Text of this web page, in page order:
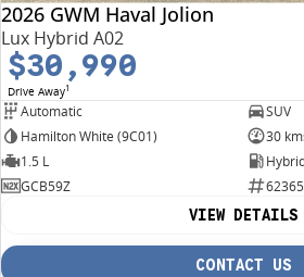
2026 GWM Haval Jolion
Lux Hybrid A02
$30,990
Drive Away1
Automatic
SUV
Hamilton White (9C01)
30
1.5 L
GCB59Z
VIEW DETAILS
CONTACT US